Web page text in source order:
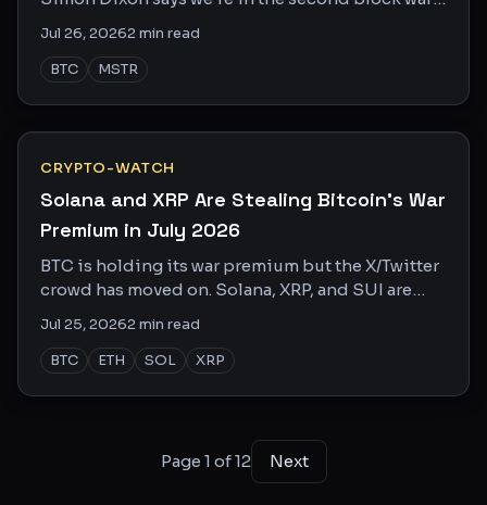
Jul 26, 20262min read
BTC
MSTR
CRYPTO-WATCH
Solana and XRP Are Stealing Bitcoin's War
Premium in July 2026
BTC is holding its war premium but the X/Twitter
crowd has moved on. Solana, XRP, and SUI are
Jul 25, 20262min read
BTC
ETH SOL XRP
Page 1 of12 Next